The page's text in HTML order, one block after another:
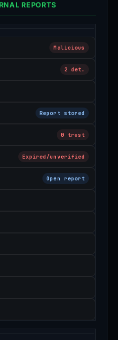
REPORTS
Malicious
2 det.
Report stored
0 trust
Expired/unverified
Open report